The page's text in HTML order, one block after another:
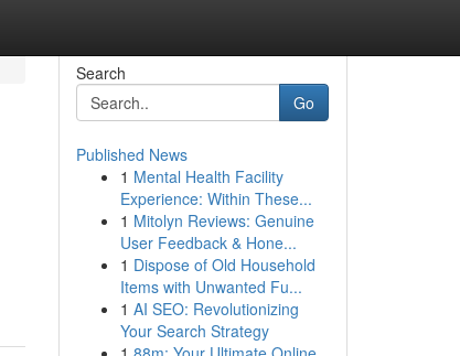
Search
Go
Published News
1 Mental Health Facility
Experience: Within These...
1 Mitolyn Reviews: Genuine
User Feedback & Hone...
1 Dispose of Old Household
Items with Unwanted Fu...
1 AI SEO: Revolutionizing
Your Search Strategy